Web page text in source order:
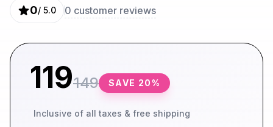
0/ 5.0 0 customer reviews
119149 SAVE 20%
Inclusive of all taxes & free shipping